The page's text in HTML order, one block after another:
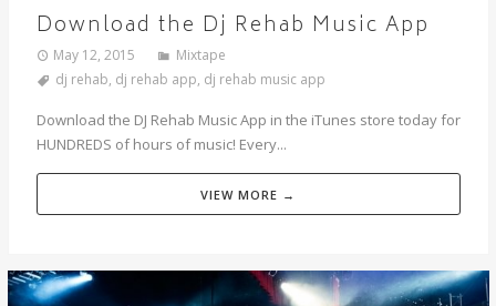
Download the Dj Rehab Music App
May 12, 2015
Mixtape
dj rehab, dj rehab app, dj rehab music app
Download the DJ Rehab Music App in the iTunes store today for
HUNDREDS of hours of music! Every...
VIEW MORE →